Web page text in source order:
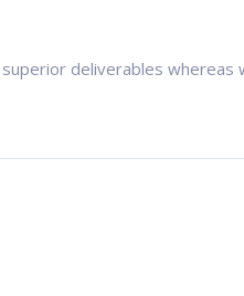
deliverables whereas